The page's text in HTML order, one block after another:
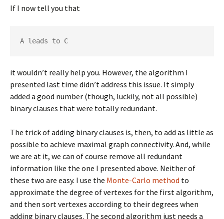
If I now tell you that
A leads to C
it wouldn’t really help you. However, the algorithm I
presented last time didn’t address this issue. It simply
added a good number (though, luckily, not all possible)
binary clauses that were totally redundant.
The trick of adding binary clauses is, then, to add as little as
possible to achieve maximal graph connectivity. And, while
we are at it, we can of course remove all redundant
information like the one I presented above. Neither of
these two are easy. I use the Monte-Carlo method to
approximate the degree of vertexes for the first algorithm,
and then sort vertexes according to their degrees when
adding binary clauses. The second algorithm just needs a